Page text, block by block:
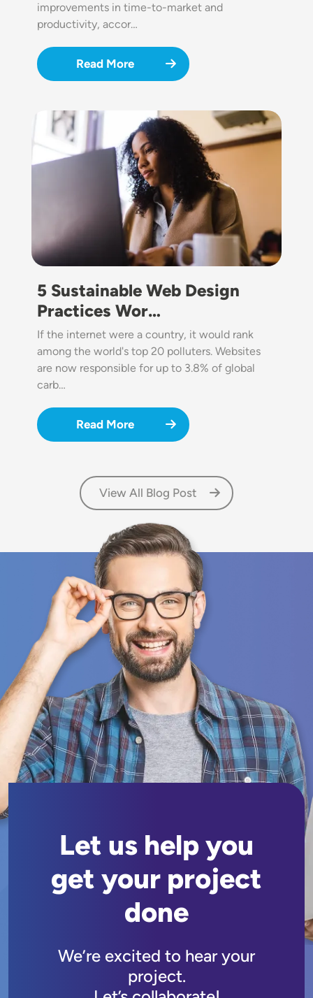
improvements in time-to-market and
productivity, accor…
Read More
Image
5 Sustainable Web Design
Practices Wor…
If the internet were a country, it would rank
among the world's top 20 polluters. Websites
are now responsible for up to 3.8% of global
carb…
Read More
View All Blog Post
Let us help you
get your project
done
We’re excited to hear your
project.